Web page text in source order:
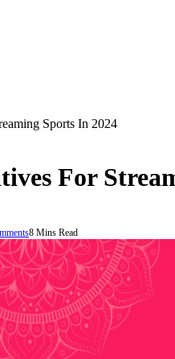
Sports In 2024
For
8 Mins Read